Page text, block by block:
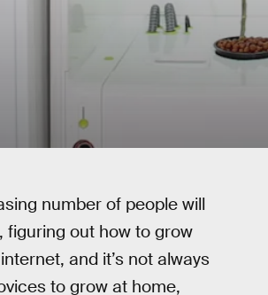
number of people will
figuring out how to grow
and it’s not always
to grow at home,